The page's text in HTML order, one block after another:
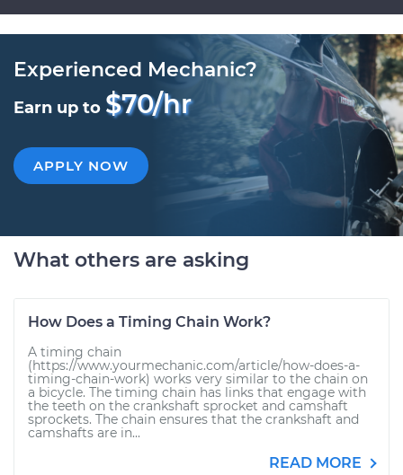
Experienced Mechanic?
Earn up to $70/hr
APPLY NOW
What others are asking
How Does a Timing Chain Work?
A timing chain
(https://www.yourmechanic.com/article/how-does-a-
timing-chain-work) works very similar to the chain on
a bicycle. The timing chain has links that engage with
the teeth on the crankshaft sprocket and camshaft
sprockets. The chain ensures that the crankshaft and
camshafts are in...
READ MORE